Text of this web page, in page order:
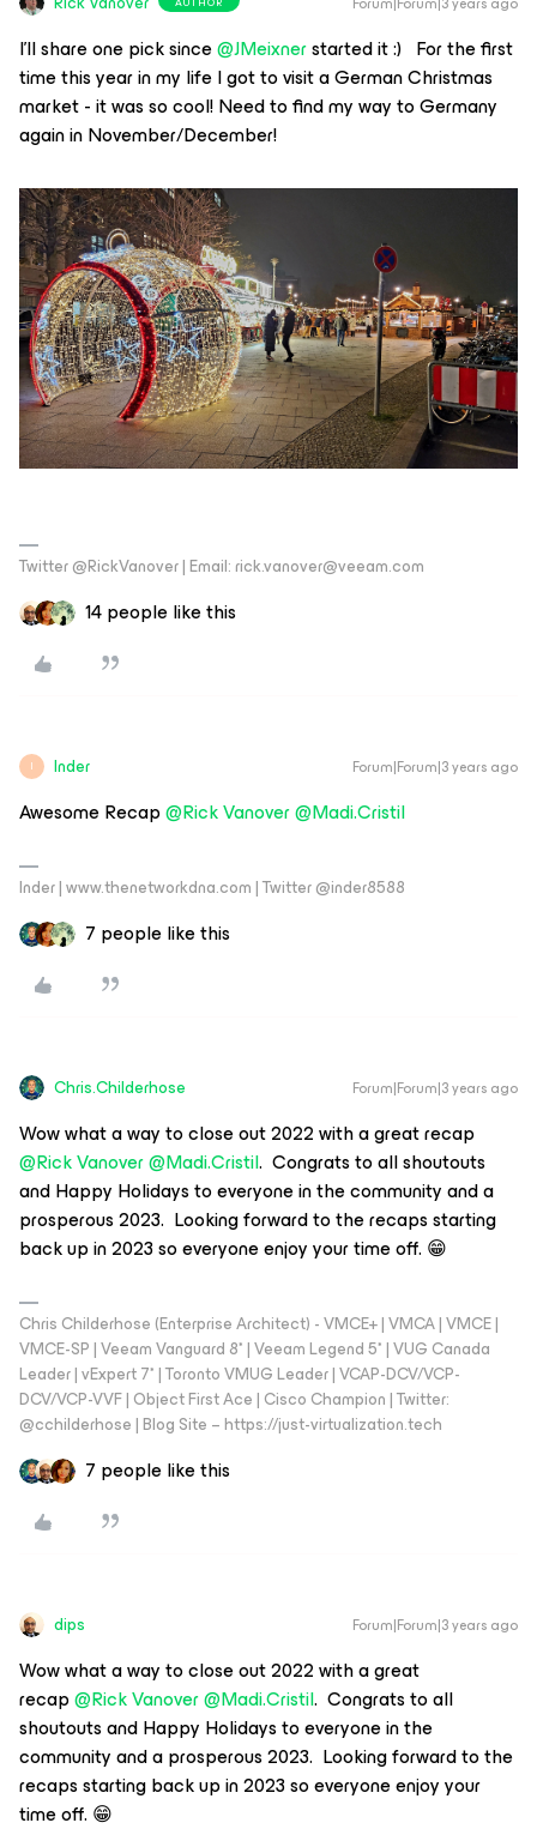
I’ll share one pick since@JMeixnerstarted it :) For the first
time this year in my life I got to visit a German Christmas
market - it was so cool! Need to find my way to Germany
again in November/December!
Twitter @RickVanover | Email: rick.vanover@veeam.com
14 people like this
I Inder Forum|Forum|3 years ago
Awesome Recap@Rick Vanover@Madi.Cristil
Inder | www.thenetworkdna.com | Twitter @inder8588
7 people like this
Chris.Childerhose Forum|Forum|3 years ago
Wow what a way to close out 2022 with a great recap
@Rick Vanover@Madi.Cristil. Congrats to all shoutouts
and Happy Holidays to everyone in the community and a
prosperous 2023. Looking forward to the recaps starting
back up in 2023 so everyone enjoy your time off. 😁
Chris Childerhose (Enterprise Architect) - VMCE+ | VMCA | VMCE |
VMCE-SP | Veeam Vanguard 8* | Veeam Legend 5* | VUG Canada
Leader | vExpert 7* | Toronto VMUG Leader | VCAP-DCV/VCP-
DCV/VCP-VVF | Object First Ace | Cisco Champion | Twitter:
@cchilderhose | Blog Site – https://just-virtualization.tech
7 people like this
dips Forum|Forum|3 years ago
Wow what a way to close out 2022 with a great
recap@Rick Vanover@Madi.Cristil. Congrats to all
shoutouts and Happy Holidays to everyone in the
community and a prosperous 2023. Looking forward to the
recaps starting back up in 2023 so everyone enjoy your
time off. 😁